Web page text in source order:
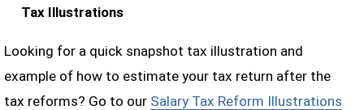
Tax Illustrations
Looking for a quick snapshot tax illustration and
example of how to estimate your tax return after the
tax reforms? Go to our Salary Tax Reform Illustrations